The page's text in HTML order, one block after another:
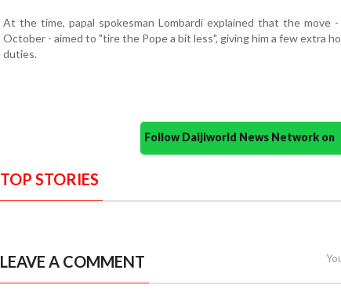
At the time, papal spokesman Lombardi explained that the move
October - aimed to "tire the Pope a bit less", giving him a few extra
duties.
Follow Daijiworld News Network
TOP STORIES
LEAVE A COMMENT